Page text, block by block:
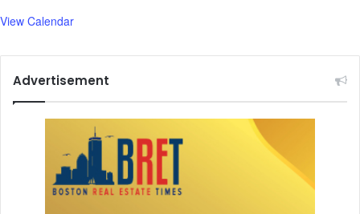
View Calendar
Advertisement